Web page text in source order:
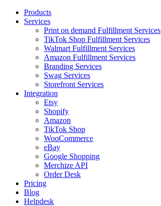
Products
Services
Print on demand Fulfillment Services
TikTok Shop Fulfillment Services
Walmart Fulfillment Services
Amazon Fulfillment Services
Branding Services
Swag Services
Storefront Services
Integration
Etsy
Shopify
Amazon
TikTok Shop
WooCommerce
eBay
Google Shopping
Merchize API
Order Desk
Pricing
Blog
Helpdesk